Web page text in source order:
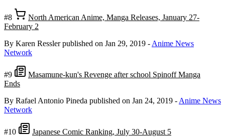
#8
North American Anime, Manga Releases, January 27-
February 2
By Karen Ressler published on Jan 29, 2019 - Anime News
Network
#9
Masamune-kun's Revenge after school Spinoff Manga
Ends
By Rafael Antonio Pineda published on Jan 24, 2019 - Anime News
Network
#10 Japanese Comic Ranking, July 30-August 5